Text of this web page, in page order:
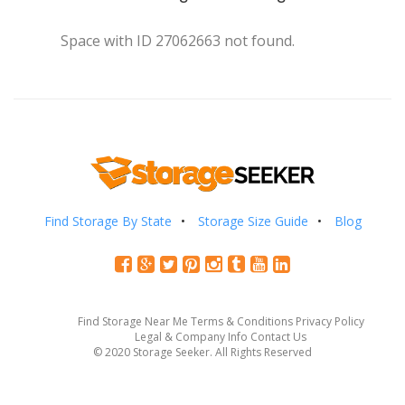
Space with ID 27062663 not found.
Find Storage By State Storage Size Guide Blog
Find Storage Near Me Terms & Conditions Privacy Policy
Legal & Company Info Contact Us
© 2020 Storage Seeker. All Rights Reserved